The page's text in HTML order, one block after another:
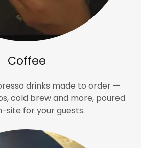
Coffee
drinks made to order —
cold brew and more, poured
site for your guests.